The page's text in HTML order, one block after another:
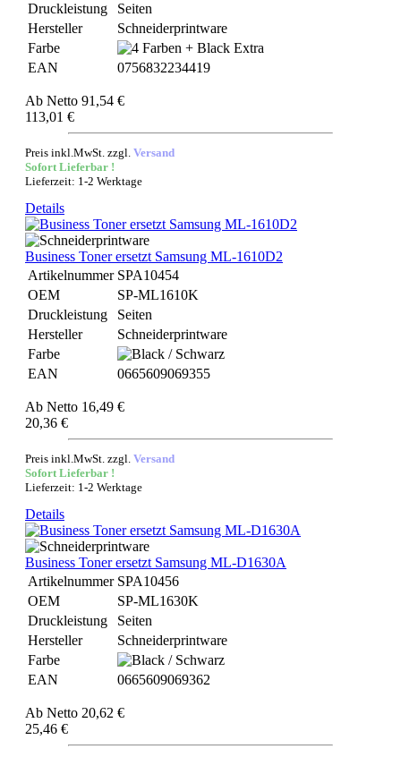
Druckleistung
Seiten
Hersteller
Schneiderprintware
Farbe
EAN
0756832234419
Ab Netto 91,54 €
113,01 €
Preis inkl.MwSt. zzgl. Versand
Sofort Lieferbar !
Lieferzeit: 1-2 Werktage
Details
Business Toner ersetzt Samsung ML-1610D2
Artikelnummer SPA10454
OEM
SP-ML1610K
Druckleistung
Seiten
Hersteller
Schneiderprintware
Farbe
EAN
0665609069355
Ab Netto 16,49 €
20,36 €
Preis inkl.MwSt. zzgl. Versand
Sofort Lieferbar !
Lieferzeit: 1-2 Werktage
Details
Business Toner ersetzt Samsung ML-D1630A
Artikelnummer SPA10456
OEM
SP-ML1630K
Druckleistung
Seiten
Hersteller
Schneiderprintware
Farbe
EAN
0665609069362
Ab Netto 20,62 €
25,46 €